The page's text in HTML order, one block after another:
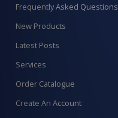
Frequently Asked Questions
New Products
Latest Posts
Services
Order Catalogue
Create An Account